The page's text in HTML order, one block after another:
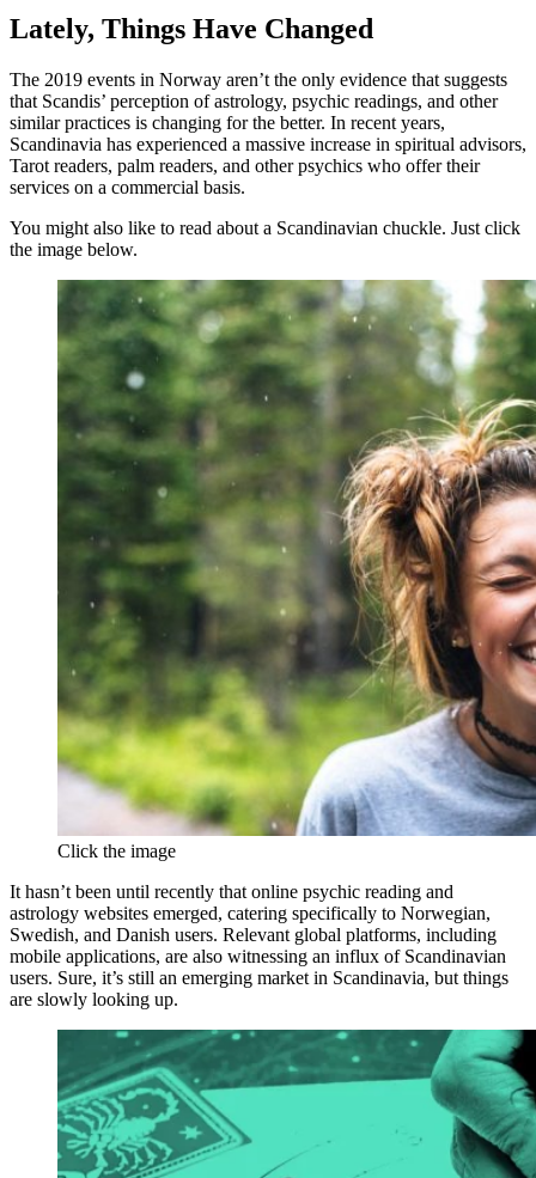
Lately, Things Have Changed
The 2019 events in Norway aren’t the only evidence that suggests
that Scandis’ perception of astrology, psychic readings, and other
similar practices is changing for the better. In recent years,
Scandinavia has experienced a massive increase in spiritual advisors,
Tarot readers, palm readers, and other psychics who offer their
services on a commercial basis.
You might also like to read about a Scandinavian chuckle. Just click
the image below.
Click the image
It hasn’t been until recently that online psychic reading and
astrology websites emerged, catering specifically to Norwegian,
Swedish, and Danish users. Relevant global platforms, including
mobile applications, are also witnessing an influx of Scandinavian
users. Sure, it’s still an emerging market in Scandinavia, but things
are slowly looking up.